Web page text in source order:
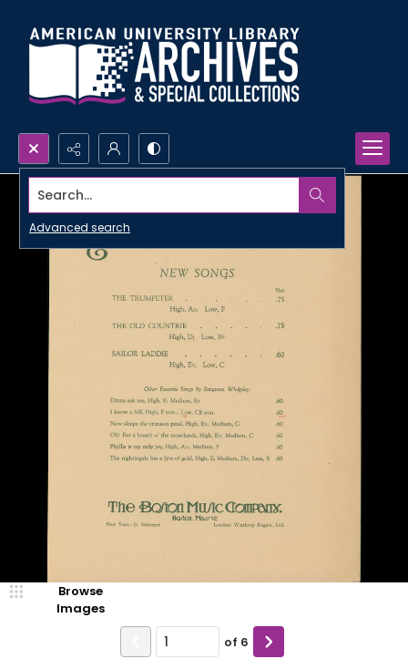
Search...
Advanced search
Browse
Images
of 6